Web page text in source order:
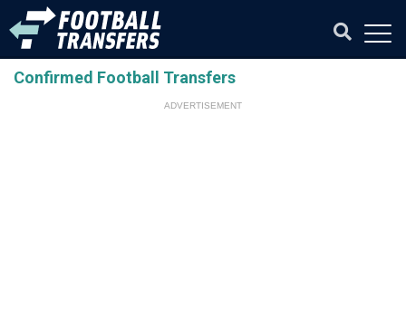
Confirmed Football Transfers
ADVERTISEMENT